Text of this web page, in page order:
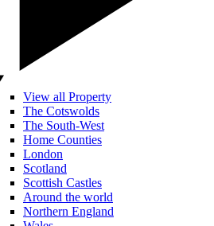
View all Property
The Cotswolds
The South-West
Home Counties
London
Scotland
Scottish Castles
Around the world
Northern England